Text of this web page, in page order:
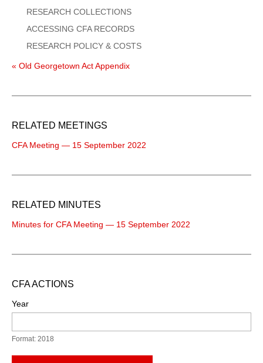
RESEARCH COLLECTIONS
ACCESSING CFA RECORDS
RESEARCH POLICY & COSTS
« Old Georgetown Act Appendix
RELATED MEETINGS
CFA Meeting — 15 September 2022
RELATED MINUTES
Minutes for CFA Meeting — 15 September 2022
CFA ACTIONS
Year
Format: 2018